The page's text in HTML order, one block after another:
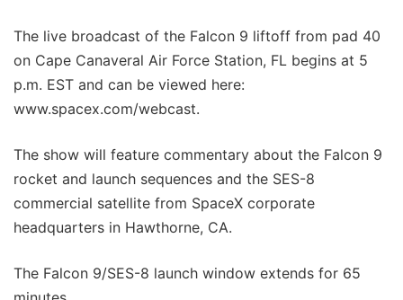
The live broadcast of the Falcon 9 liftoff from pad 40
on Cape Canaveral Air Force Station, FL begins at 5
p.m. EST and can be viewed here:
www.spacex.com/webcast.
The show will feature commentary about the Falcon 9
rocket and launch sequences and the SES-8
commercial satellite from SpaceX corporate
headquarters in Hawthorne, CA.
The Falcon 9/SES-8 launch window extends for 65